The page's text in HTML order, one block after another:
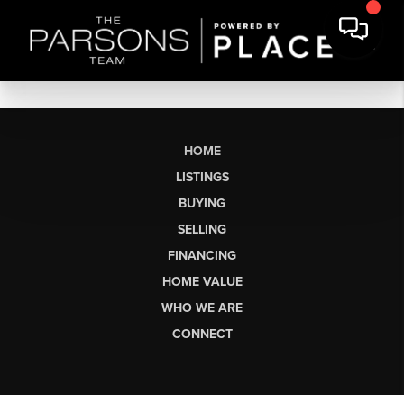
HOME
LISTINGS
BUYING
SELLING
FINANCING
HOME VALUE
WHO WE ARE
CONNECT